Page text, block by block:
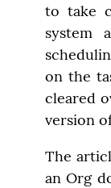
to take
system
on the
cleared
version
The
an Org